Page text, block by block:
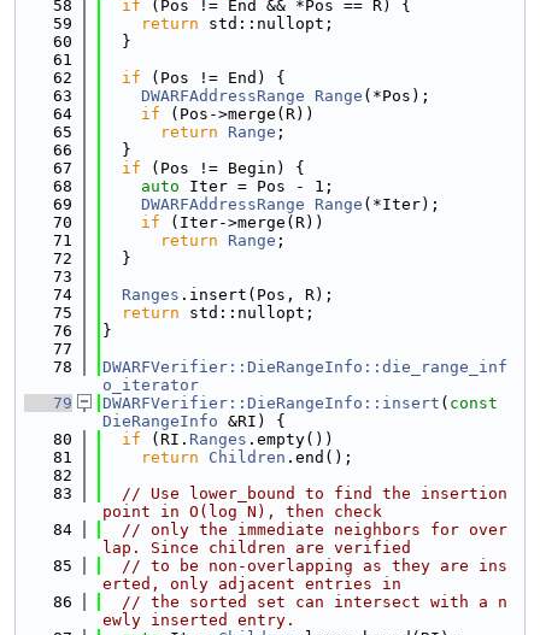
   58
if (Pos != End && *Pos == R) {
   59
return std::nullopt;
   60
  }
   61
   62
if (Pos != End) {
   63
DWARFAddressRange Range (*Pos);
   64
if (Pos->merge(R))
   65
return Range ;
   66
  }
   67
if (Pos != Begin) {
   68
auto Iter = Pos - 1;
   69
DWARFAddressRange Range (*Iter);
   70
if (Iter->merge(R))
   71
return Range ;
   72
  }
   73
   74
Ranges .insert(Pos, R);
   75
return std::nullopt;
   76
}
   77
   78
DWARFVerifier::DieRangeInfo::die_range_inf
o_iterator
   79
DWARFVerifier::DieRangeInfo::insert ( const
DieRangeInfo &RI) {
   80
if (RI. Ranges .empty())
   81
return Children .end();
   82
   83
// Use lower_bound to find the insertion
point in O(log N), then check
   84
// only the immediate neighbors for over
lap. Since children are verified
   85
// to be non-overlapping as they are ins
erted, only adjacent entries in
   86
// the sorted set can intersect with a n
ewly inserted entry.